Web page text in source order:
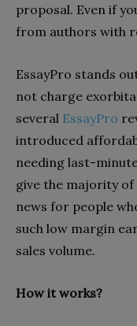
proposal. Even if
from authors with
EssayPro stands
not charge
several EssayPro
introduced
needing last-
give the majority
news for people
such low margin
sales volume.
How it works?